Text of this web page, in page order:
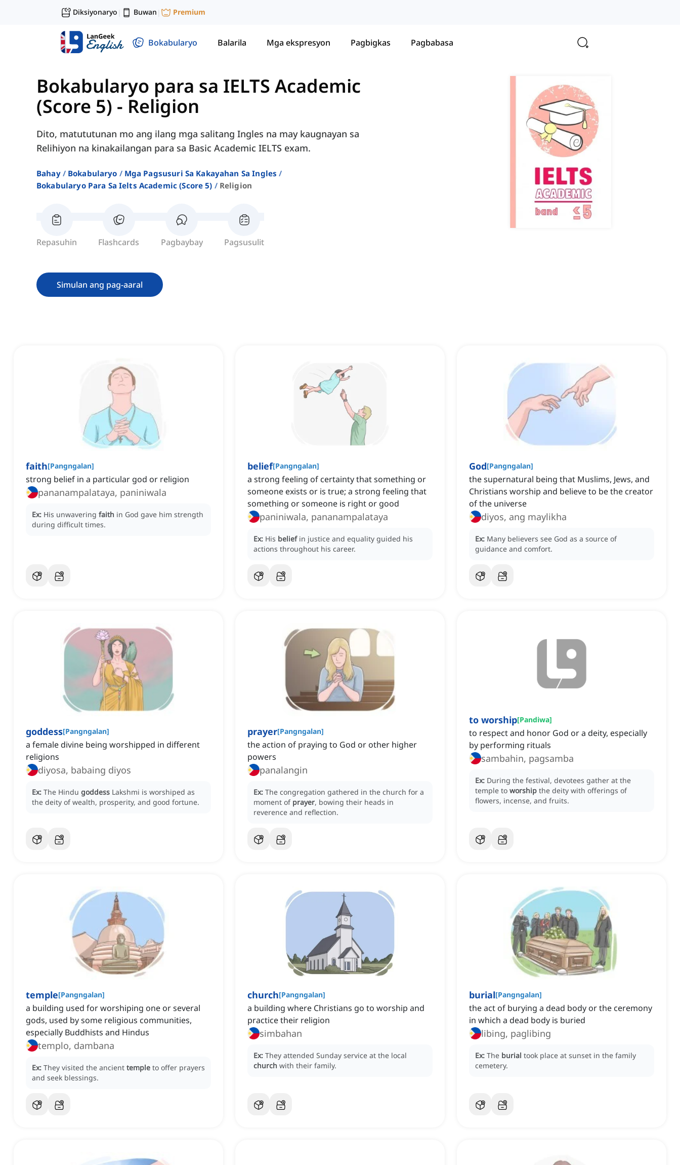
Diksiyonaryo | Buwan | Premium
Bokabularyo Balarila Mga ekspresyon Pagbigkas Pagbabasa
Bokabularyo para sa IELTS Academic
(Score 5) - Religion
Dito, matututunan mo ang ilang mga salitang Ingles na may kaugnayan sa
Relihiyon na kinakailangan para sa Basic Academic IELTS exam.
Bahay Bokabularyo
Mga Pagsusuri Sa Kakayahan Sa Ingles
Bokabularyo Para Sa Ielts Academic (score 5)
Religion
Repasuhin Flashcards Pagbaybay Pagsusulit
Simulan ang pag-aaral
faith[Pangngalan]
strong belief in a particular god or religion
pananampalataya, paniniwala
Ex: His unwavering faith in God gave him strength
during difficult times.
belief[Pangngalan]
a strong feeling of certainty that something or
someone exists or is true; a strong feeling that
something or someone is right or good
paniniwala, pananampalataya
Ex: His belief in justice and equality guided his
actions throughout his career.
God[Pangngalan]
the supernatural being that Muslims, Jews, and
Christians worship and believe to be the creator
of the universe
diyos, ang maylikha
Ex: Many believers see God as a source of
guidance and comfort.
goddess[Pangngalan]
a female divine being worshipped in different
religions
diyosa, babaing diyos
Ex: The Hindu goddess Lakshmi is worshiped as
the deity of wealth, prosperity, and good fortune.
prayer[Pangngalan]
the action of praying to God or other higher
powers
panalangin
Ex: The congregation gathered in the church for a
moment of prayer, bowing their heads in
reverence and reflection.
to worship[Pandiwa]
to respect and honor God or a deity, especially
by performing rituals
sambahin, pagsamba
Ex: During the festival, devotees gather at the
temple to worship the deity with offerings of
flowers, incense, and fruits.
temple[Pangngalan]
a building used for worshiping one or several
gods, used by some religious communities,
especially Buddhists and Hindus
templo, dambana
Ex: They visited the ancient temple to offer prayers
and seek blessings.
church[Pangngalan]
a building where Christians go to worship and
practice their religion
simbahan
Ex: They attended Sunday service at the local
church with their family.
burial[Pangngalan]
the act of burying a dead body or the ceremony
in which a dead body is buried
libing, paglibing
Ex: The burial took place at sunset in the family
cemetery.